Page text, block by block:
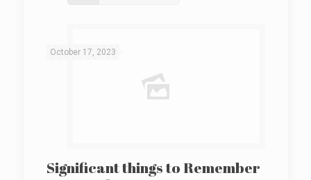
October 17, 2023
Significant things to Remember